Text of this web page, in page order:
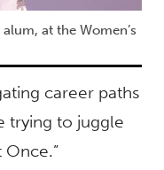
at the Women’s
career paths
trying to juggle
Once.”